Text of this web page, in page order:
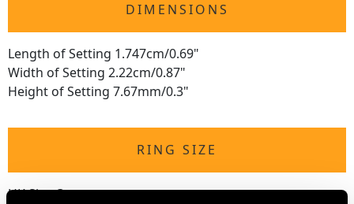
DIMENSIONS
Length of Setting 1.747cm/0.69"
Width of Setting 2.22cm/0.87"
Height of Setting 7.67mm/0.3"
RING SIZE
UK Size Q